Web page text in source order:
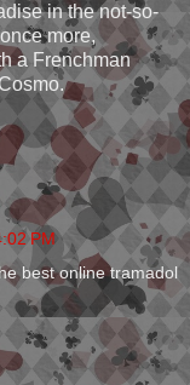
in the not-so-
more,
a Frenchman
PM
best online tramadol